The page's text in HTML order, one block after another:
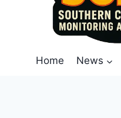
Home News